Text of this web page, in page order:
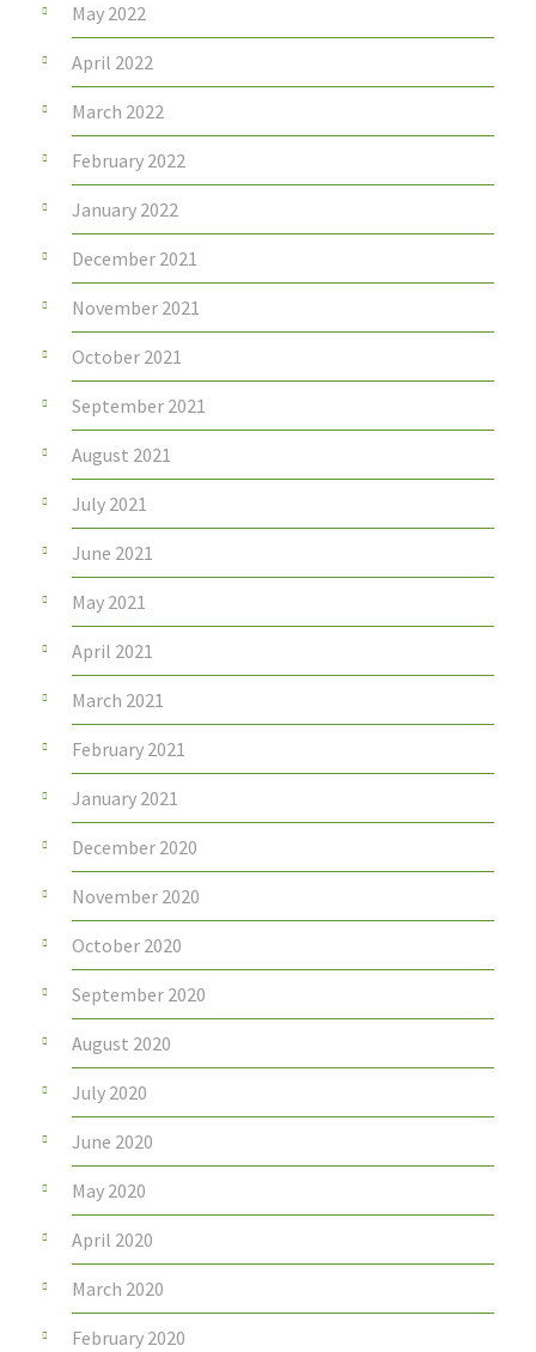
May 2022
April 2022
March 2022
February 2022
January 2022
December 2021
November 2021
October 2021
September 2021
August 2021
July 2021
June 2021
May 2021
April 2021
March 2021
February 2021
January 2021
December 2020
November 2020
October 2020
September 2020
August 2020
July 2020
June 2020
May 2020
April 2020
March 2020
February 2020